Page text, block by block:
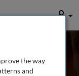
User
UK
the way
and